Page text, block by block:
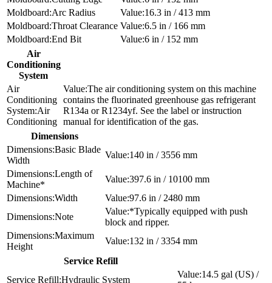
Arc Radius
16.3 in / 413 mm
Throat Clearance
6.5 in / 166 mm
End Bit
6 in / 152 mm
Air
Conditioning
System
Air
Conditioning
The air conditioning system on this machine
contains the fluorinated greenhouse gas refrigerant
R134a or R1234yf. See the label or instruction
manual for identification of the gas.
Dimensions
Basic Blade
Width
140 in / 3556 mm
Length of
Machine*
397.6 in / 10100 mm
Width
97.6 in / 2480 mm
Note
*Typically equipped with push
block and ripper.
Maximum
Height
132 in / 3354 mm
Service Refill
Hydraulic System
14.5 gal (US) /